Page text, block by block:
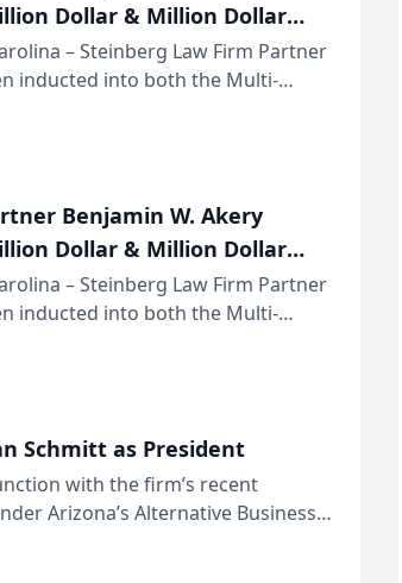
Dollar & Million Dollar
– Steinberg Law Firm Partner
inducted into both the Multi-
Dollar Advocates Forum, a
Benjamin W. Akery
Dollar & Million Dollar
– Steinberg Law Firm Partner
inducted into both the Multi-
Dollar Advocates Forum, a
Schmitt as President
with the firm’s recent
Arizona’s Alternative Business
Injury Lawyers announced that